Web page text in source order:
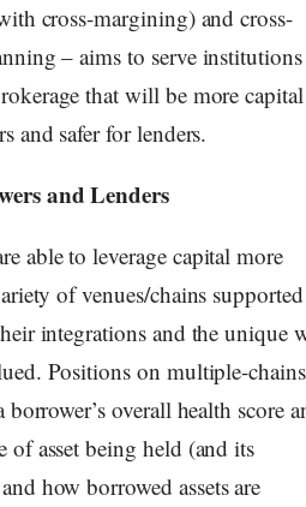
cross-margining) and cross-
– aims to serve institutions
that will be more capital
and safer for lenders.
and Lenders
able to leverage capital more
of venues/chains
integrations and the unique
Positions on multiple-chains
overall health score
of asset being held (and its
how borrowed assets are